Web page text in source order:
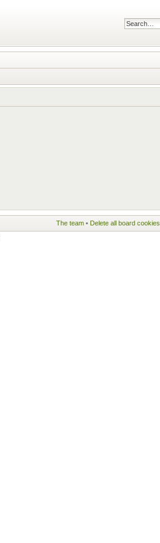
The team • Delete all board cookies